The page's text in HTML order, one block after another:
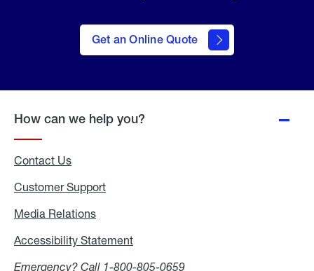
Get an Online Quote
to Get
an
Online
How can we help you?
Contact Us
Customer Support
Media Relations
Accessibility Statement
Emergency? Call 1-800-805-0659